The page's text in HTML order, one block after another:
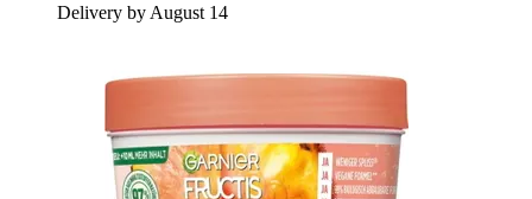
Delivery by August 14